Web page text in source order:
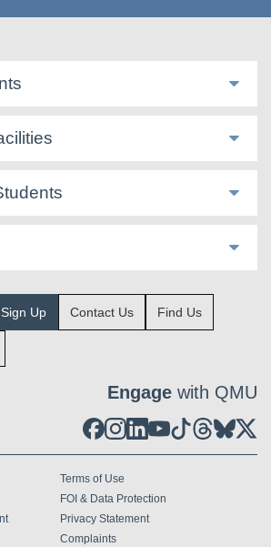
Up Contact Us Find Us
Engage with QMU
Terms of Use
FOI & Data Protection
Privacy Statement
Complaints